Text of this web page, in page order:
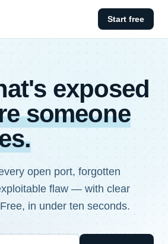
Start free
exposed
someone
open port, forgotten
flaw — with clear
in under ten seconds.